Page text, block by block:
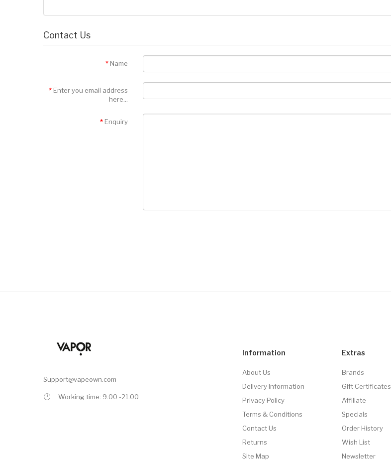
Contact Us
Name
Enter you email address
here...
Enquiry
Support@vapeown.com
Working time: 9.00 -21.00
Information
About Us
Delivery Information
Privacy Policy
Terms & Conditions
Contact Us
Returns
Site Map
Extras
Brands
Gift Certificates
Affiliate
Specials
Order History
Wish List
Newsletter